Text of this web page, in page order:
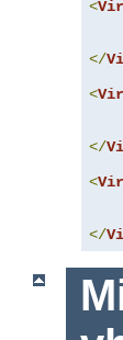
<
</
<
</
<
</